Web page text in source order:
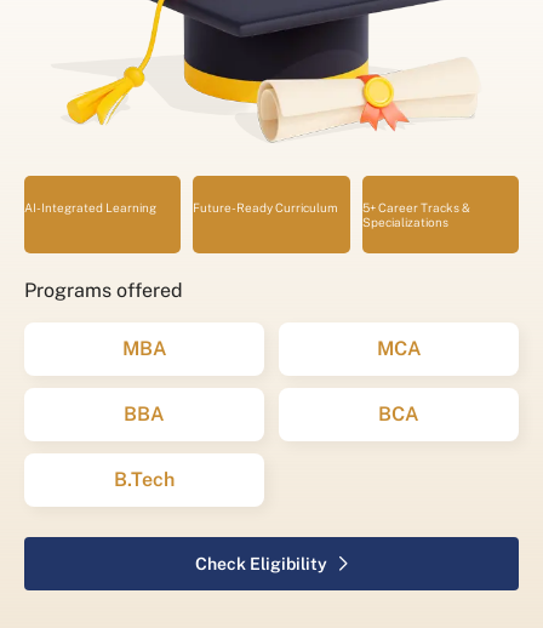
AI-Integrated Learning Future-Ready Curriculum
5+ Career Tracks &
Specializations
Programs offered
MBA MCA
BBA BCA
B.Tech
Check Eligibility